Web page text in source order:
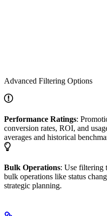
Advanced Filtering Options
Performance Ratings:
conversion rates, ROI, and
averages and historical
Bulk Operations: Use filtering
bulk operations like status
strategic planning.